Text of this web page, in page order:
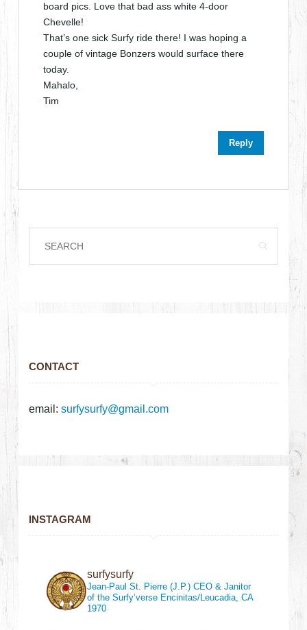
board pics. Love that bad ass white 4-door
Chevelle!
That’s one sick Surfy ride there! I was hoping a
couple of vintage Bonzers would surface there
today.
Mahalo,
Tim
Reply
CONTACT
email:surfysurfy@gmail.com
INSTAGRAM
surfysurfy
Jean-Paul St. Pierre (J.P.)CEO & Janitor
of the Surfy’verse Encinitas/Leucadia, CA
1970